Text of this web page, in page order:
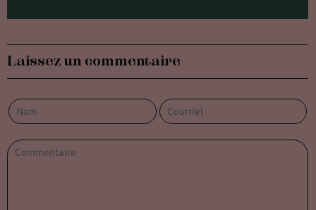
Laissez un commentaire